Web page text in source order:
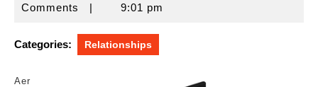
27,
Comments
| 9:01 pm
Categories: Relationships
Aer